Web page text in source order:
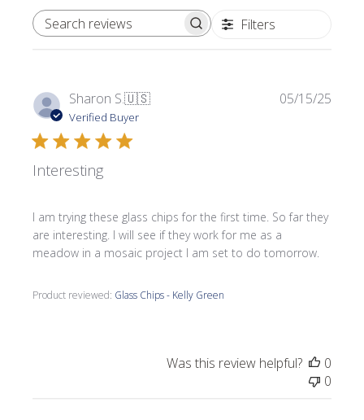
SEARCH REVIEWS Filters
Sharon S.🇺🇸
Verified Buyer
Interesting
I am trying these glass chips for the first time. So far they
are interesting. I will see if they work for me as a
meadow in a mosaic project I am set to do tomorrow.
Product reviewed: Glass Chips - Kelly Green
05/15/25
Was this review helpful?
0
0